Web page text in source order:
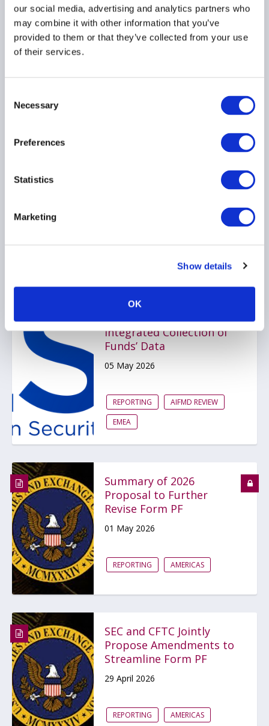
our social media, advertising and analytics partners who
may combine it with other information that you’ve
provided to them or that they’ve collected from your use
of their services.
Selection
Necessary
Preferences
Statistics
Marketing
Show details
OK
INVESTOR EDUCATION
REPORTING
HEDGE FUNDS
AI Bubble Transparency
ESMA Publishes Final
Report on the
Integrated Collection of
Funds’ Data
05 May 2026
REPORTING
AIFMD REVIEW
EMEA
Summary of 2026
Proposal to Further
Revise Form PF
01 May 2026
REPORTING AMERICAS
SEC and CFTC Jointly
Propose Amendments to
Streamline Form PF
29 April 2026
REPORTING AMERICAS